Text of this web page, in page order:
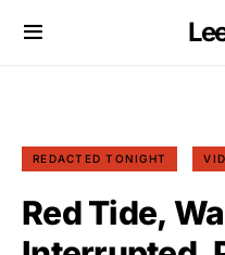
REDACTED TONIGHT
Red Tide,